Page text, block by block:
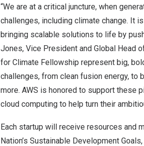
“We are at a critical juncture, when
challenges, including climate change. It
bringing scalable solutions to life by
Jones, Vice President and Global Head
for Climate Fellowship represent big,
challenges, from clean fusion energy,
more. AWS is honored to support these
cloud computing to help turn their
Each startup will receive resources and
Nation’s Sustainable Development